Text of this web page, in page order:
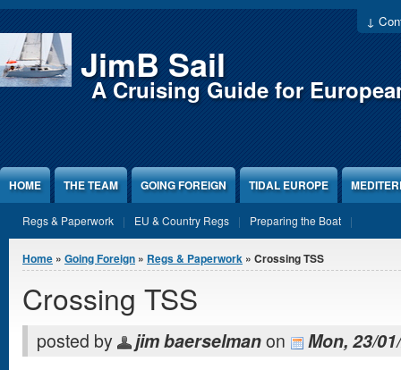
Jump to Content
↓
JimB Sail
A Cruising Guide for
HOME THE TEAM GOING FOREIGN TIDAL EUROPE
Regs & Paperwork EU & Country Regs Preparing the Boat
You are here
Home » Going Foreign » Regs & Paperwork » Crossing TSS
Crossing TSS
posted by jim baerselmanon Mon, 23/